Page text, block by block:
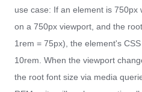
use case: If an element is 750px
on a 750px viewport, and the
1rem = 75px), the element's
10rem. When the viewport
the root font size via media